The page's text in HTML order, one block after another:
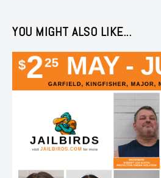
YOU MIGHT ALSO LIKE...